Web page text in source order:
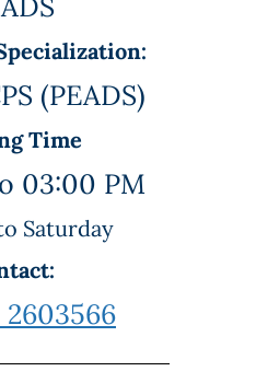
(PEADS)
Time
03:00 PM
Saturday
2603566